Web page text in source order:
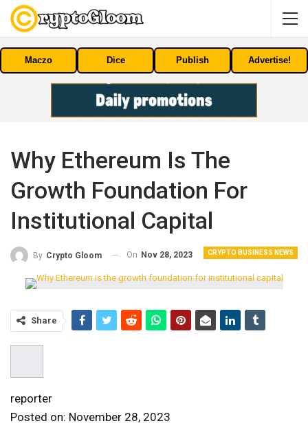
Maczo Dice Publish Advertise!
Why Ethereum Is The
Growth Foundation For
Institutional Capital
CRYPTO BUSINESS NEWS
By Crypto Gloom On Nov 28, 2023
Share
reporter
Posted on: November 28, 2023